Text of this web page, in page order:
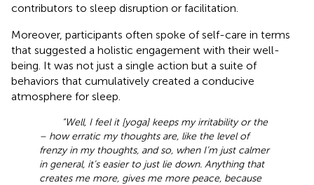
contributors to sleep disruption or facilitation.
Moreover, participants often spoke of self-care in terms
that suggested a holistic engagement with their well-
being. It was not just a single action but a suite of
behaviors that cumulatively created a conducive
atmosphere for sleep.
“Well, I feel it [yoga] keeps my irritability or the
– how erratic my thoughts are, like the level of
frenzy in my thoughts, and so, when I’m just calmer
in general, it’s easier to just lie down. Anything that
creates me more, gives me more peace, because